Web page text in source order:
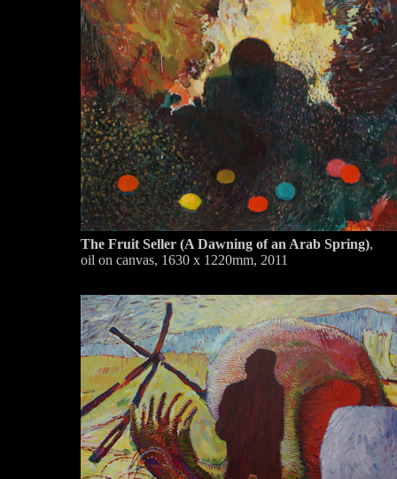
The Fruit Seller (A Dawning of an Arab Spring),
oil on canvas, 1630 x 1220mm, 2011